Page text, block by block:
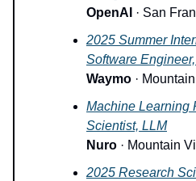
OpenAI · San
2025 Summer
Software
Waymo ·
Machine Learning
Scientist, LLM
Nuro · Mountain
2025 Research